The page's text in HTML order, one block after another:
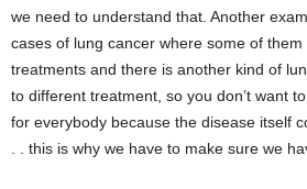
we need to understand that. Another
cases of lung cancer where some of
treatments and there is another kind of
to different treatment, so you don’t want
for everybody because the disease itself
. . this is why we have to make sure we